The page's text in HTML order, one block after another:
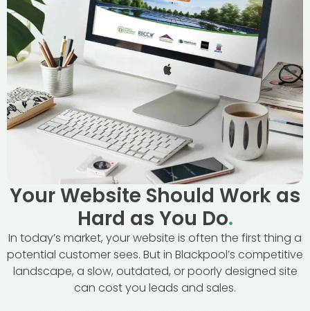
Your Website Should Work as
Hard as You Do.
In today’s market, your website is often the first thing a
potential customer sees. But in Blackpool’s competitive
landscape, a slow, outdated, or poorly designed site
can cost you leads and sales.